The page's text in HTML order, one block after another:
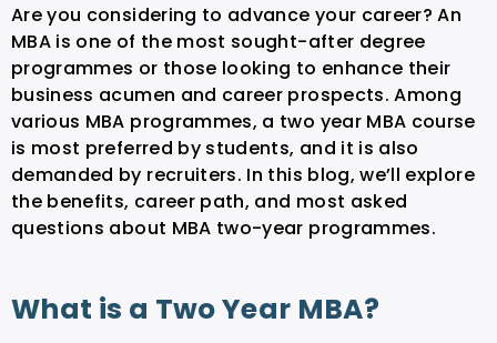
Are you considering to advance your career? An
MBA is one of the most sought-after degree
programmes or those looking to enhance their
business acumen and career prospects. Among
various MBA programmes, a two year MBA course
is most preferred by students, and it is also
demanded by recruiters. In this blog, we’ll explore
the benefits, career path, and most asked
questions about MBA two-year programmes.
What is a Two Year MBA?